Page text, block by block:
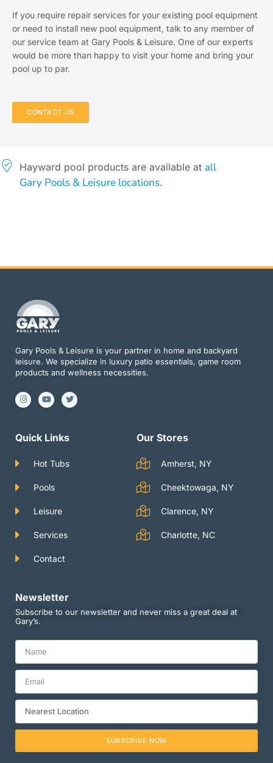
If you require repair services for your existing pool equipment
or need to install new pool equipment, talk to any member of
our service team at Gary Pools & Leisure. One of our experts
would be more than happy to visit your home and bring your
pool up to par.
CONTACT US
Hayward pool products are available at all
Gary Pools & Leisure locations.
Gary Pools & Leisure is your partner in home and backyard
leisure. We specialize in luxury patio essentials, game room
products and wellness necessities.
I
n
s
g
r
Y
o
u
b
e
T
w
i
e
r
Quick Links
Hot Tubs
Pools
Leisure
Services
Contact
Our Stores
Amherst, NY
Cheektowaga, NY
Clarence, NY
Charlotte, NC
Newsletter
Subscribe to our newsletter and never miss a great deal at
Gary’s.
SUBSCRIBE NOW